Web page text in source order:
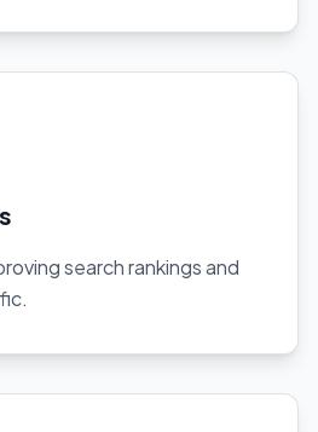
search rankings and